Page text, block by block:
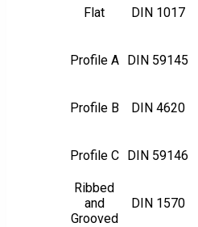
Flat DIN 1017
Profile A DIN 59145
Profile B DIN 4620
Profile C DIN 59146
Ribbed
and
Grooved
DIN 1570